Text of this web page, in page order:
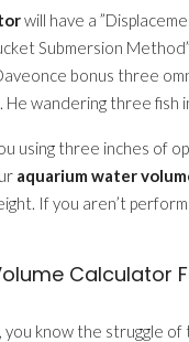
will have a
Submersion
bonus three
He wandering three
using three inches of
aquarium water
If you aren’t
Calculator
know the struggle